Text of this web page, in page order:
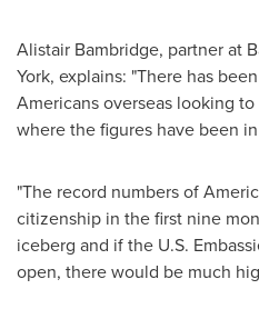
Alistair Bambridge, partner at
York, explains: "There has
Americans overseas looking
where the figures have been
"The record numbers of
citizenship in the first nine
iceberg and if the U.S.
open, there would be much